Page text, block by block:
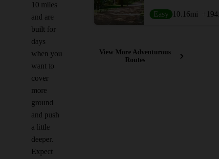
10 miles
and are
built for
days
when you
want to
cover
more
ground
and push
a little
deeper.
Expect
Easy 10.16mi +194
View More Adventurous
Routes